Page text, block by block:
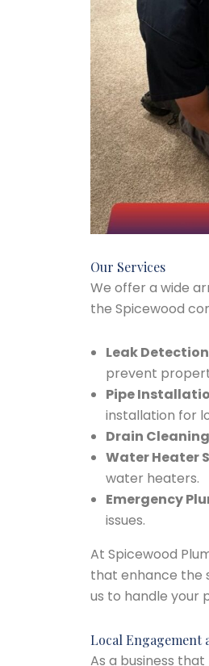
Our Services
We offer a wide
the Spicewood
Leak
prevent
Pipe
installation for
Drain
Water Heater
water heaters.
Emergency
issues.
At Spicewood
that enhance the
us to handle your
Local Engagement
As a business